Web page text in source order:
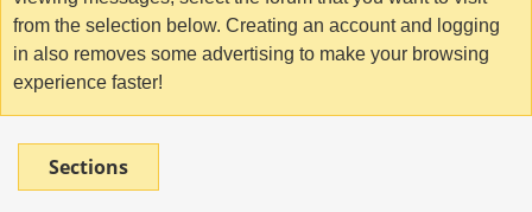
from the selection below. Creating an account and logging
in also removes some advertising to make your browsing
experience faster!
Sections